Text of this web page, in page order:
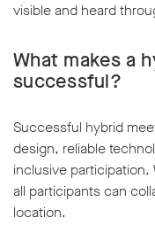
visible and heard
What makes a
successful?
Successful hybrid
design, reliable
inclusive
all participants can
location.